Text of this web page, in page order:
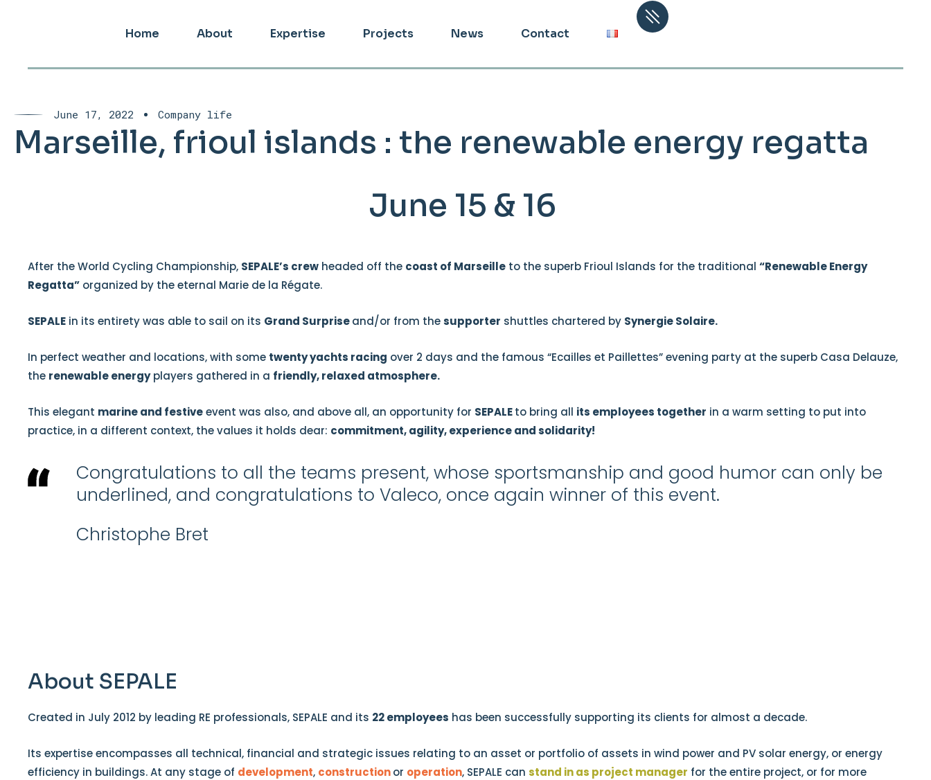
Home About Expertise Projects News Contact
June 17, 2022 Company life
Marseille, frioul islands : the renewable energy regatta
June 15 & 16
After the World Cycling Championship, SEPALE’s crew headed off the coast of Marseille to the superb Frioul Islands for the traditional “Renewable Energy
Regatta” organized by the eternal Marie de la Régate.
SEPALE in its entirety was able to sail on its Grand Surpriseand/or from thesupporter shuttles chartered by Synergie Solaire.
In perfect weather and locations, with some twenty yachts racing over 2 days and the famous “Ecailles et Paillettes” evening party at the superb Casa Delauze,
the renewable energyplayers gathered in a friendly, relaxed atmosphere.
This elegant marine and festiveevent was also, and above all, an opportunity for SEPALEto bring all its employees together in a warm setting to put into
practice, in a different context, the values it holds dear: commitment, agility, experience and solidarity!
Congratulations to all the teams present, whose sportsmanship and good humor can only be
underlined, and congratulations to Valeco, once again winner of this event.
Christophe Bret
About SEPALE
Created in July 2012 by leading RE professionals, SEPALE and its 22 employees has been successfully supporting its clients for almost a decade.
Its expertise encompasses all technical, financial and strategic issues relating to an asset or portfolio of assets in wind power and PV solar energy, or energy
efficiency in buildings. At any stage of development, constructionor operation, SEPALE can stand in as project manager for the entire project, or for more